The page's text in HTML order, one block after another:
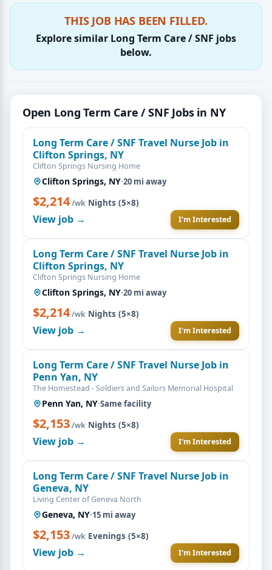
THIS JOB HAS BEEN FILLED.
Explore similar Long Term Care / SNF jobs
below.
Open Long Term Care / SNF Jobs in NY
Long Term Care / SNF Travel Nurse Job in
Clifton Springs, NY
Clifton Springs Nursing Home
Clifton Springs, NY·20 mi away
$2,214/wk·Nights (5×8)
View job → I'm Interested
Long Term Care / SNF Travel Nurse Job in
Clifton Springs, NY
Clifton Springs Nursing Home
Clifton Springs, NY·20 mi away
$2,214/wk·Nights (5×8)
View job → I'm Interested
Long Term Care / SNF Travel Nurse Job in
Penn Yan, NY
The Homestead - Soldiers and Sailors Memorial Hospital
Penn Yan, NY·Same facility
$2,153/wk·Nights (5×8)
View job → I'm Interested
Long Term Care / SNF Travel Nurse Job in
Geneva, NY
Living Center of Geneva North
Geneva, NY·15 mi away
$2,153/wk·Evenings (5×8)
View job → I'm Interested